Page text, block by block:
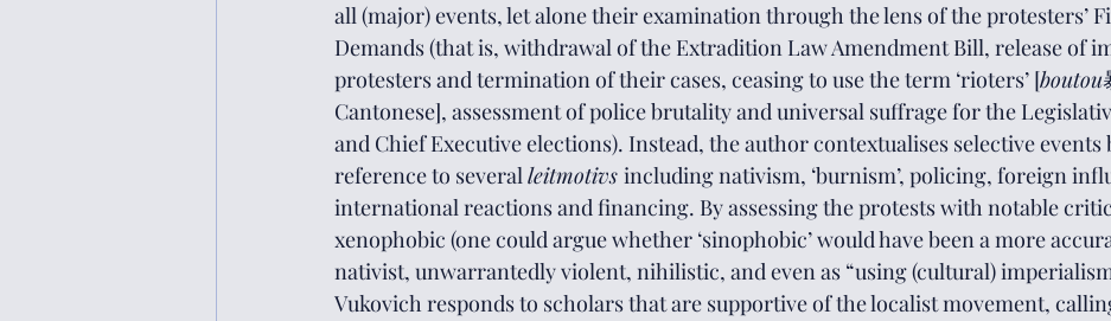
all (major) events, let alone their examination through the lens of the protesters’
Demands (that is, withdrawal of the Extradition Law Amendment Bill, release of
protesters and termination of their cases, ceasing to use the term ‘rioters’ [boutou
Cantonese], assessment of police brutality and universal suffrage for the
and Chief Executive elections). Instead, the author contextualises selective events
reference to several leitmotivs including nativism, ‘burnism’, policing, foreign
international reactions and financing. By assessing the protests with notable
xenophobic (one could argue whether ‘sinophobic’ would have been a more
nativist, unwarrantedly violent, nihilistic, and even as “using (cultural)
Vukovich responds to scholars that are supportive of the localist movement,